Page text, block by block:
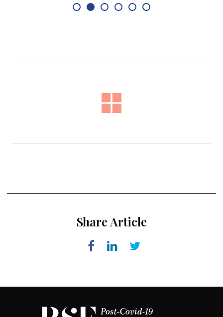
Share Article